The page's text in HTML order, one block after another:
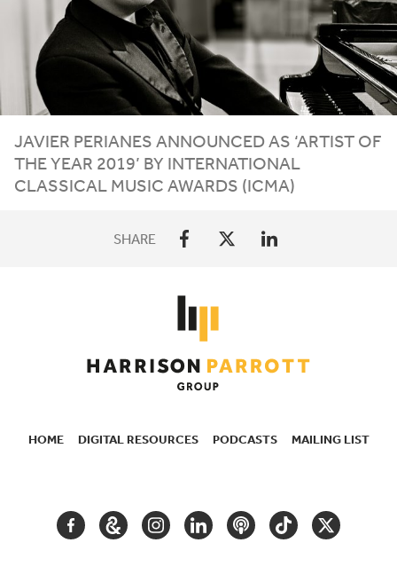
JAVIER PERIANES ANNOUNCED AS ‘ARTIST OF
THE YEAR 2019’ BY INTERNATIONAL
CLASSICAL MUSIC AWARDS (ICMA)
SHARE
HOME DIGITAL RESOURCES PODCASTS MAILING LIST
FACEBOOKGOOGLEINSTAGRAM
LINKEDINPODCASTTIKTOKTWITTER